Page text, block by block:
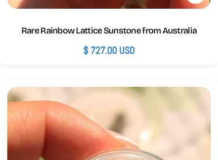
Rare Rainbow Lattice Sunstone from Australia
Regular
$ 727.00 USD